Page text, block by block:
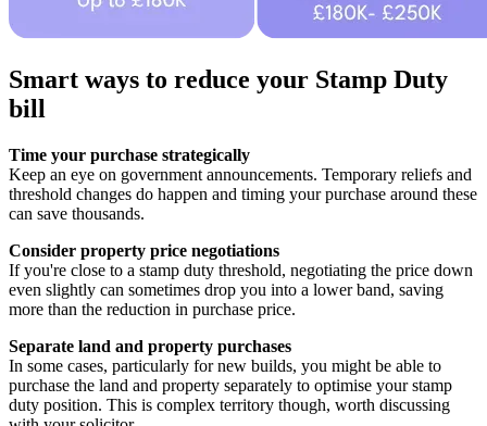
Smart ways to reduce your Stamp Duty
bill
Time your purchase strategically
Keep an eye on government announcements. Temporary reliefs and
threshold changes do happen and timing your purchase around these
can save thousands.
Consider property price negotiations
If you're close to a stamp duty threshold, negotiating the price down
even slightly can sometimes drop you into a lower band, saving
more than the reduction in purchase price.
Separate land and property purchases
In some cases, particularly for new builds, you might be able to
purchase the land and property separately to optimise your stamp
duty position. This is complex territory though, worth discussing